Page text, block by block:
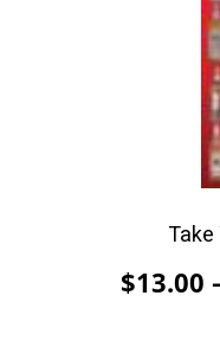
$13.00
product